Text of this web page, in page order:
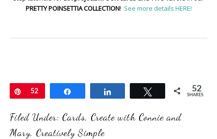
PRETTY POINSETTIA COLLECTION! See more details HERE!
Pin
52 Tweet 52
SHARES
Filed Under: Cards, Create with Connie and
Mary, Creatively Simple